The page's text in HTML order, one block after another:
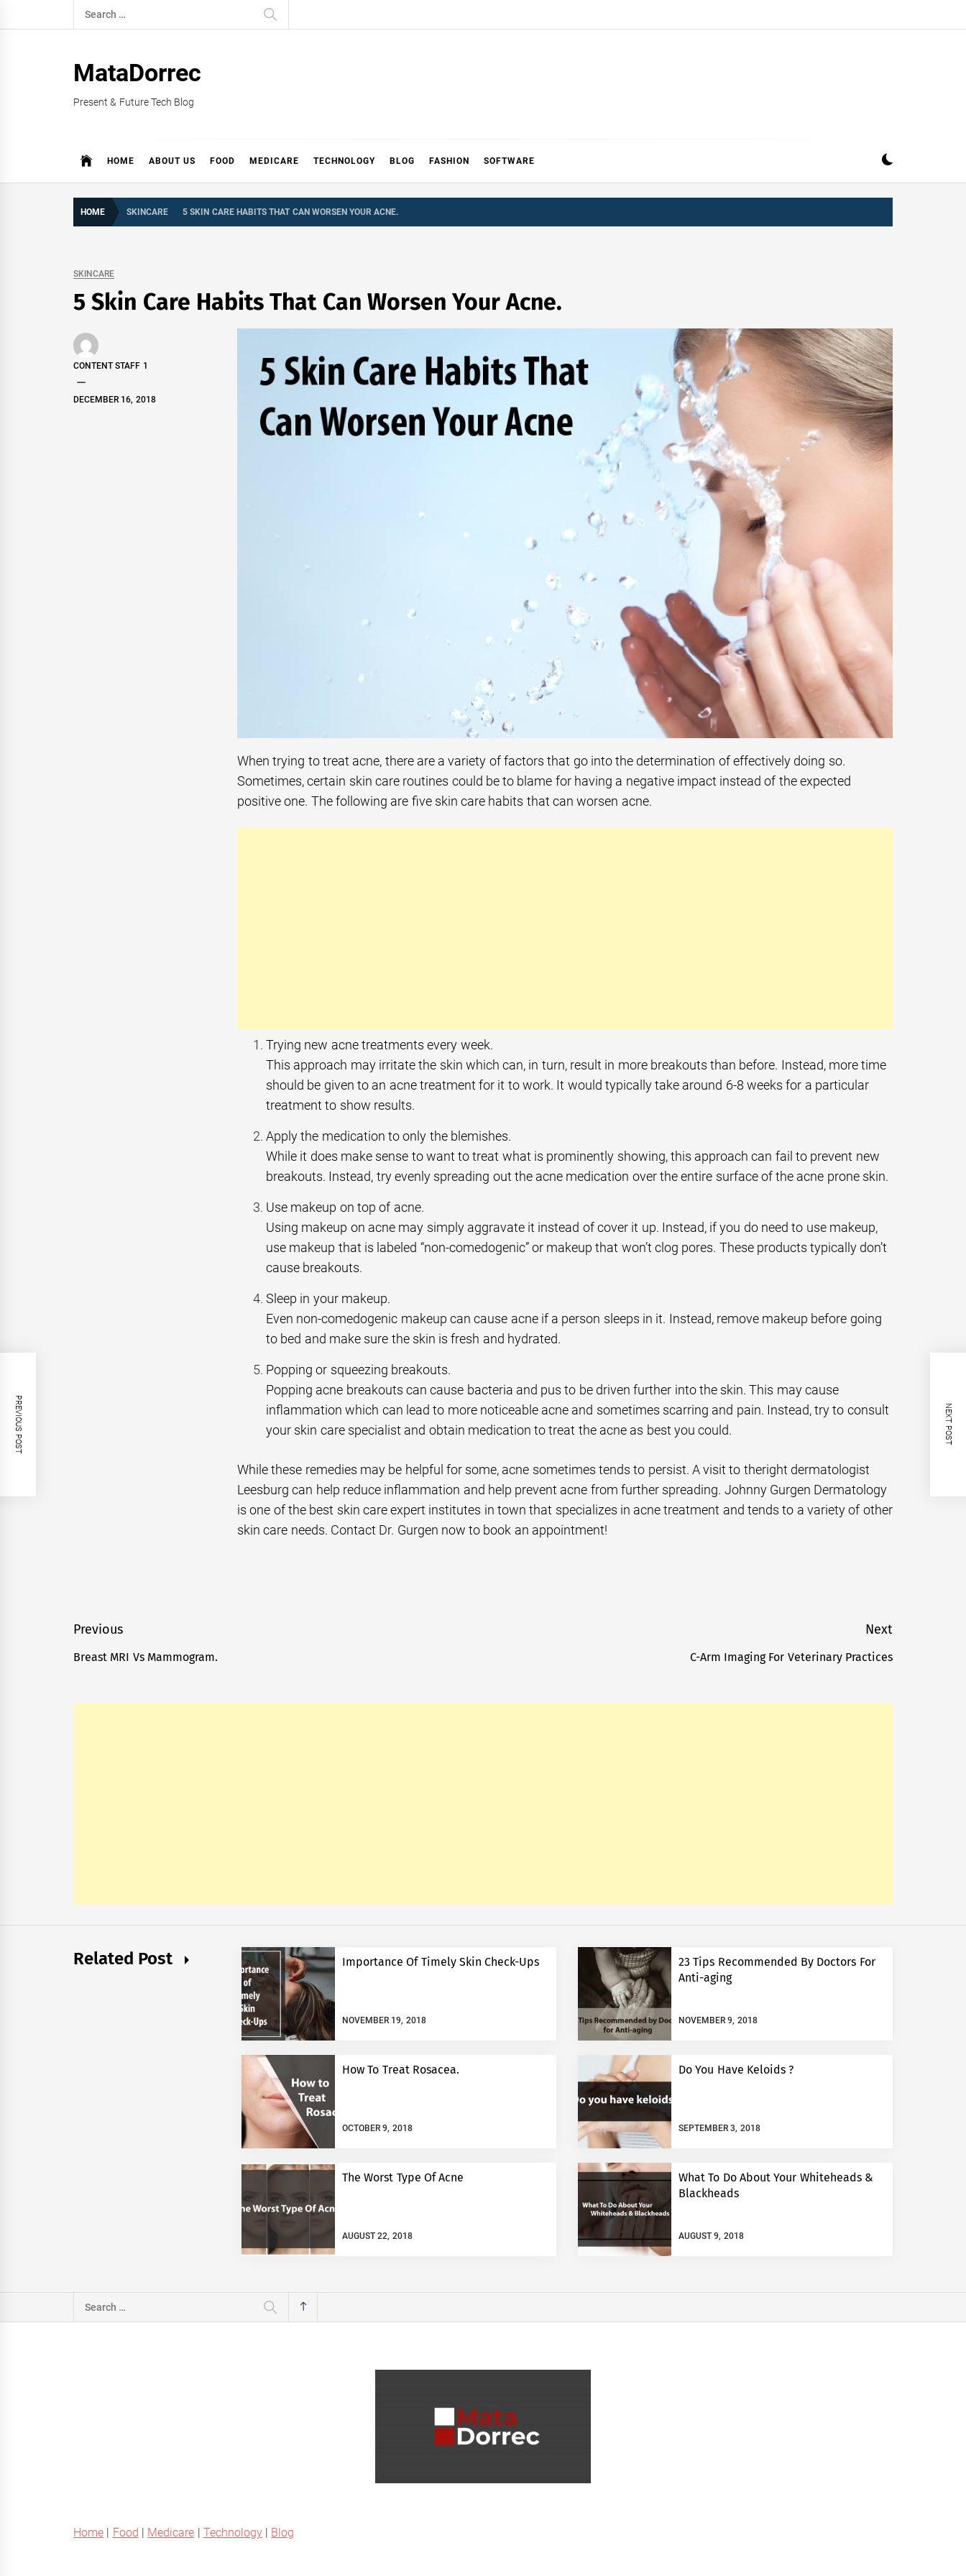
to
Search
for:
MataDorrec
Present & Future Tech Blog
HOME ABOUT US FOOD MEDICARE TECHNOLOGY BLOG FASHION SOFTWARE
HOME SKINCARE 5 SKIN CARE HABITS THAT CAN WORSEN YOUR ACNE.
SKINCARE
5 Skin Care Habits That Can Worsen Your Acne.
CONTENT STAFF 1
DECEMBER 16, 2018
When trying to treat acne, there are a variety of factors that go into the determination of effectively doing so.
Sometimes, certain skin care routines could be to blame for having a negative impact instead of the expected
positive one. The following are five skin care habits that can worsen acne.
Trying new acne treatments every week.
This approach may irritate the skin which can, in turn, result in more breakouts than before. Instead, more time
should be given to an acne treatment for it to work. It would typically take around 6-8 weeks for a particular
treatment to show results.
Apply the medication to only the blemishes.
While it does make sense to want to treat what is prominently showing, this approach can fail to prevent new
breakouts. Instead, try evenly spreading out the acne medication over the entire surface of the acne prone skin.
Use makeup on top of acne.
Using makeup on acne may simply aggravate it instead of cover it up. Instead, if you do need to use makeup,
use makeup that is labeled “non-comedogenic” or makeup that won’t clog pores. These products typically don’t
cause breakouts.
Sleep in your makeup.
Even non-comedogenic makeup can cause acne if a person sleeps in it. Instead, remove makeup before going
to bed and make sure the skin is fresh and hydrated.
Popping or squeezing breakouts.
Popping acne breakouts can cause bacteria and pus to be driven further into the skin. This may cause
inflammation which can lead to more noticeable acne and sometimes scarring and pain. Instead, try to consult
your skin care specialist and obtain medication to treat the acne as best you could.
While these remedies may be helpful for some, acne sometimes tends to persist. A visit to theright dermatologist
Leesburg can help reduce inflammation and help prevent acne from further spreading. Johnny Gurgen Dermatology
is one of the best skin care expert institutes in town that specializes in acne treatment and tends to a variety of other
skin care needs. Contact Dr. Gurgen now to book an appointment!
Post
navigation
Previous
Previous
Breast MRI Vs Mammogram.
Next
Next
C-Arm Imaging For Veterinary Practices
PREVIOUS POST NEXT POST
Related Post Importance Of Timely Skin Check-Ups
NOVEMBER 19, 2018
23 Tips Recommended By Doctors For
Anti-aging
NOVEMBER 9, 2018
How To Treat Rosacea.
OCTOBER 9, 2018
Do You Have Keloids ?
SEPTEMBER 3, 2018
The Worst Type Of Acne
AUGUST 22, 2018
What To Do About Your Whiteheads &
Blackheads
AUGUST 9, 2018
Search
for:
Home | Food | Medicare | Technology| Blog